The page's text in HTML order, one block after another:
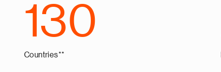
130
Countries**